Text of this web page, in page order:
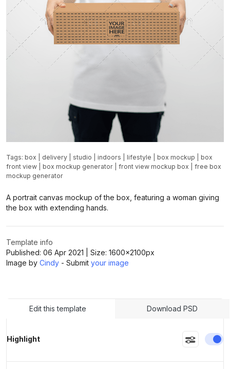
>
Tags: box delivery studio indoors lifestyle box mockup
box
front view
box mockup generator front view mockup box
free box
mockup generator
A portrait canvas mockup of the box, featuring a woman giving
the box with extending hands.
Template info
Published: 06 Apr 2021 | Size: 1600x2100px
Image by Cindy - Submit your image
Edit this template Download PSD
Highlight